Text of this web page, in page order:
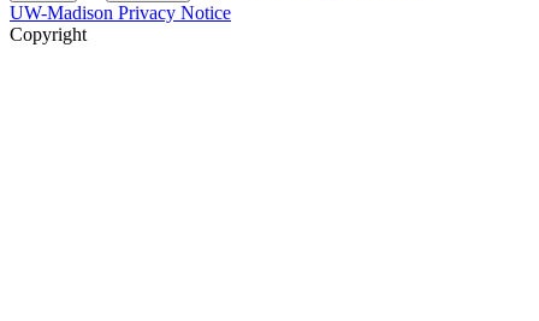
UW-Madison Privacy Notice
Copyright